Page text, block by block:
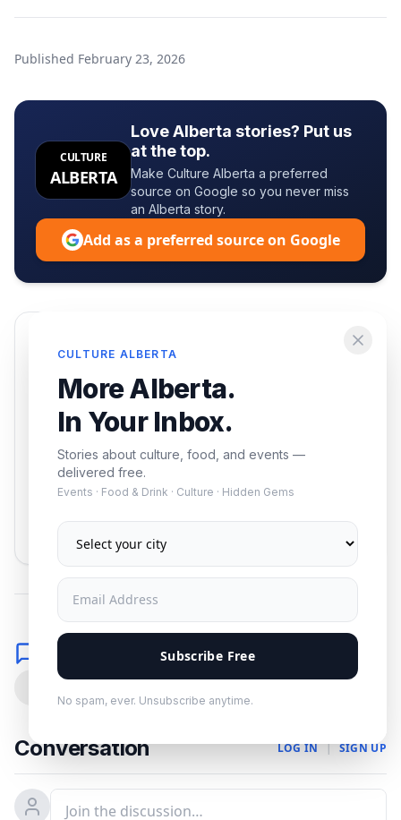
Published February 23, 2026
CULTURE
ALBERTA
Love Alberta stories? Put us
at the top.
Make Culture Alberta a preferred
source on Google so you never miss
an Alberta story.
Add as a preferred source on Google
CULTURE ALBERTA
More Alberta.
In Your Inbox.
Stories about culture, food, and events —
delivered free.
Events · Food & Drink · Culture · Hidden Gems
Subscribe Free
No spam, ever. Unsubscribe anytime.
events — delivered free.
Subscribe
Comments
Conversation LOG IN | SIGN UP